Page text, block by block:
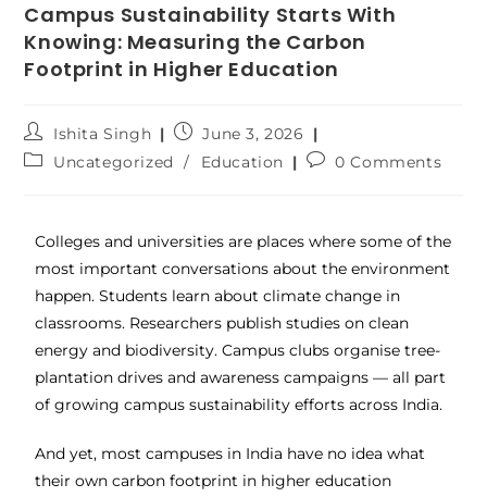
Campus Sustainability Starts With
Knowing: Measuring the Carbon
Footprint in Higher Education
Ishita Singh
June 3, 2026
Uncategorized
/ Education 0 Comments
Colleges and universities are places where some of the
most important conversations about the environment
happen. Students learn about climate change in
classrooms. Researchers publish studies on clean
energy and biodiversity. Campus clubs organise tree-
plantation drives and awareness campaigns — all part
of growing campus sustainability efforts across India.
And yet, most campuses in India have no idea what
their own carbon footprint in higher education